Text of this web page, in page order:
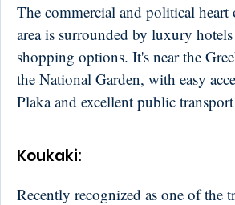
The commercial and political
area is surrounded by luxury
shopping options. It's near the
the National Garden, with easy
Plaka and excellent public
Koukaki:
Recently recognized as one of the